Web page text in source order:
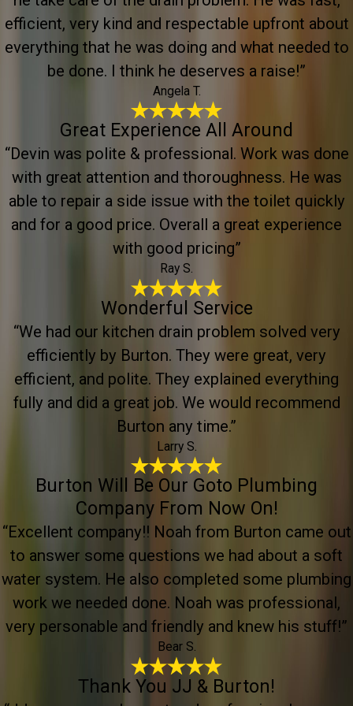
efficient, very kind and respectable upfront about
everything that he was doing and what needed to
be done. I think he deserves a raise!”
Angela T.
Great Experience All Around
“Devin was polite & professional. Work was done
with great attention and thoroughness. He was
able to repair a side issue with the toilet quickly
and for a good price. Overall a great experience
with good pricing”
Ray S.
Wonderful Service
“We had our kitchen drain problem solved very
efficiently by Burton. They were great, very
efficient, and polite. They explained everything
fully and did a great job. We would recommend
Burton any time.”
Larry S.
Burton Will Be Our Goto Plumbing
Company From Now On!
“Excellent company!! Noah from Burton came out
to answer some questions we had about a soft
water system. He also completed some plumbing
work we needed done. Noah was professional,
very personable and friendly and knew his stuff!”
Bear S.
Thank You JJ & Burton!